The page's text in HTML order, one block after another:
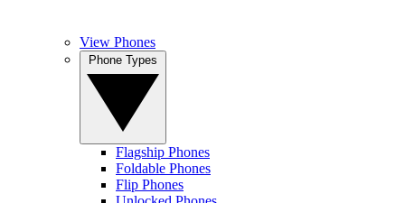
View Phones
Flagship Phones
Foldable Phones
Flip Phones